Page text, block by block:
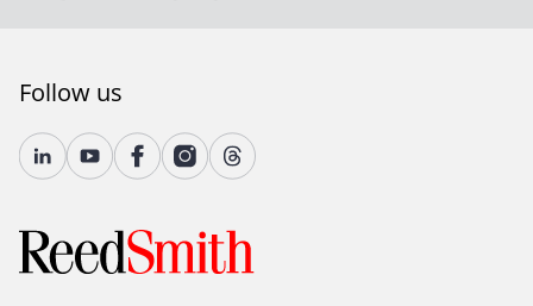
something we raise in almost any case unless there's a
clear jury waiver situation. Some of the things I think
me, one of the biggest factors that I think about. The
second factor, I do give some weight to subject matter.
Follow us